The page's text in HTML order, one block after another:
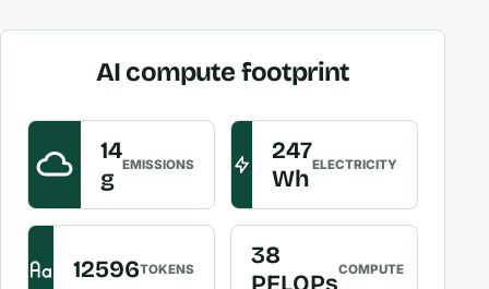
AI compute footprint
14
g EMISSIONS
247
Wh ELECTRICITY
12596TOKENS
38
PFLOPsCOMPUTE